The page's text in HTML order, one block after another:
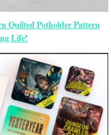
Quilted Potholder Pattern
Life!